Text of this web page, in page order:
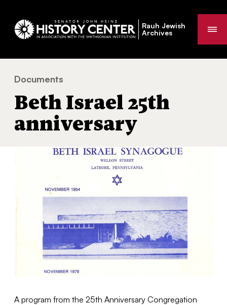
Rauh Jewish
Archives
You
are
Documents
Beth Israel 25th
anniversary
A program from the 25th Anniversary Congregation